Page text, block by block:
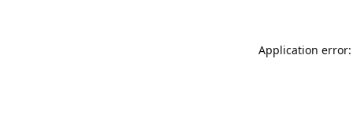
Application